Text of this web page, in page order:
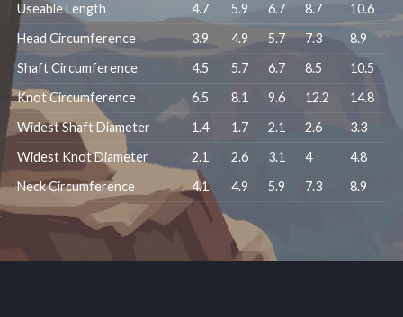
Useable Length 4.7 5.9 6.7 8.7
10.6
Head Circumference
3.9 4.9 5.7 7.3
8.9
Shaft Circumference
4.5 5.7 6.7 8.5
10.5
Knot Circumference
6.5 8.1 9.6 12.2
14.8
Widest Shaft Diameter
1.4 1.7 2.1 2.6
3.3
Widest Knot Diameter
2.1 2.6 3.1 4
4.8
Neck Circumference
4.1 4.9 5.9 7.3 8.9